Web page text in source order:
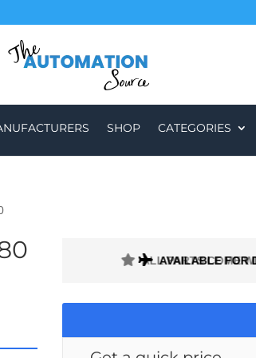
SHOP CATEGORIES
ALL PARTS COME
AVAILABLE FOR